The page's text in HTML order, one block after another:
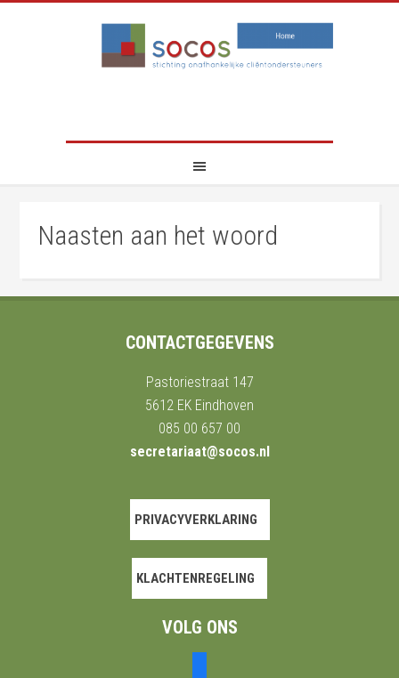
Naasten aan het woord
CONTACTGEGEVENS
Pastoriestraat 147
5612 EK Eindhoven
085 00 657 00
secretariaat@socos.nl
PRIVACYVERKLARING
KLACHTENREGELING
VOLG ONS